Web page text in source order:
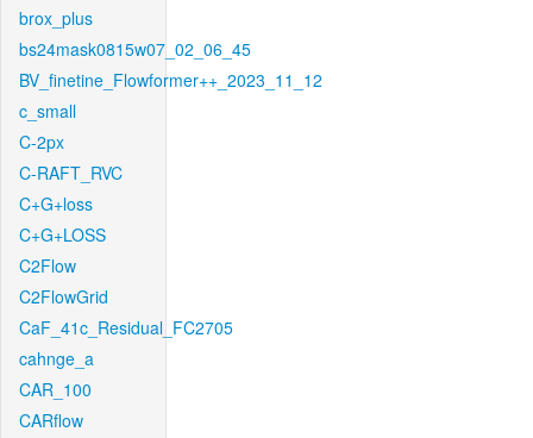
brox_plus
bs24mask0815w07_02_06_45
BV_finetine_Flowformer++_2023_11_12
c_small
C-2px
C-RAFT_RVC
C+G+loss
C+G+LOSS
C2Flow
C2FlowGrid
CaF_41c_Residual_FC2705
cahnge_a
CAR_100
CARflow